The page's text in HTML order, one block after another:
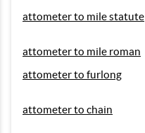
attometer to mile statute
attometer to mile roman
attometer to furlong
attometer to chain